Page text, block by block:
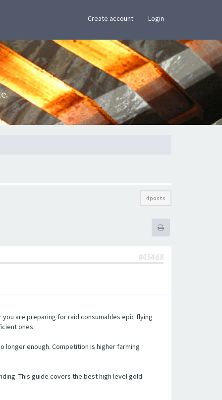
Create account Login
4 posts
#45468
you are preparing for raid consumables epic flying
ones.
longer enough. Competition is higher farming
This guide covers the best high level gold